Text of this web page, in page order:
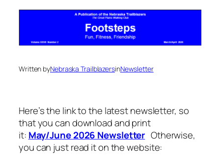
Written byNebraska TrailblazersinNewsletter
Here’s the link to the latest newsletter, so
that you can download and print
it: May/June 2026 Newsletter Otherwise,
you can just read it on the website: